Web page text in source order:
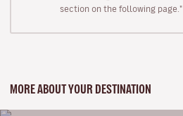
section on the following page."
MORE ABOUT YOUR DESTINATION